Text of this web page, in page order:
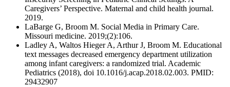
Caregivers’ Perspective. Maternal and child health journal.
2019.
LaBarge G, Broom M. Social Media in Primary Care.
Missouri medicine. 2019;(2):106.
Ladley A, Waltos Hieger A, Arthur J, Broom M. Educational
text messages decreased emergency department utilization
among infant caregivers: a randomized trial. Academic
Pediatrics (2018), doi 10.1016/j.acap.2018.02.003. PMID:
29432907